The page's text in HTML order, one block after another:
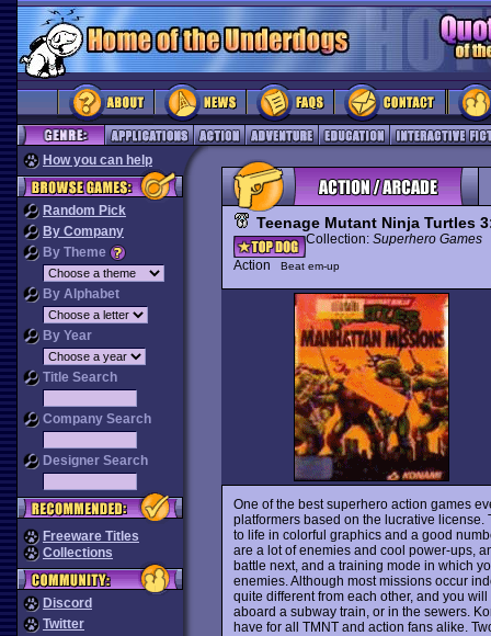
How you can help
Random Pick
By Company
By Theme
By Alphabet
By Year
Title Search
Company Search
Designer Search
Freeware Titles
Collections
Discord
Twitter
Teenage Mutant Ninja Turtles
Collection: Superhero Games
Action
Beat em-up
One of the best superhero action games
platformers based on the lucrative license.
to life in colorful graphics and a good
are a lot of enemies and cool power-ups,
battle next, and a training mode in which
enemies. Although most missions occur
quite different from each other, and you
aboard a subway train, or in the sewers.
have for all TMNT and action fans alike.